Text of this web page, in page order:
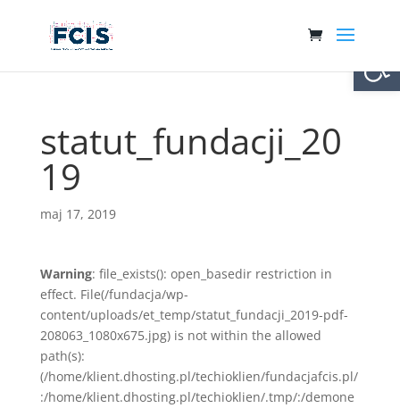
statut_fundacji_20
19
maj 17, 2019
Warning: file_exists(): open_basedir restriction in
effect. File(/fundacja/wp-
content/uploads/et_temp/statut_fundacji_2019-pdf-
208063_1080x675.jpg) is not within the allowed
path(s):
(/home/klient.dhosting.pl/techioklien/fundacjafcis.pl/
:/home/klient.dhosting.pl/techioklien/.tmp/:/demone